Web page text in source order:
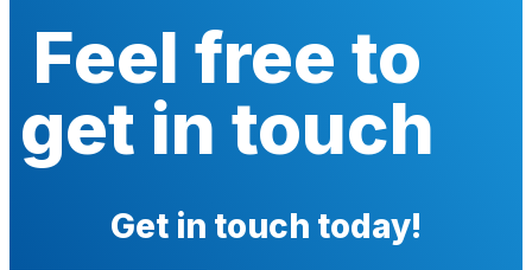
Feel free to
get in touch
Get in touch today!